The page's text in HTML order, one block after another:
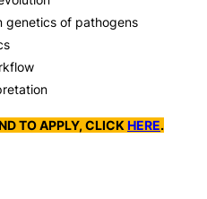
genetics of pathogens
TO APPLY, CLICK HERE.